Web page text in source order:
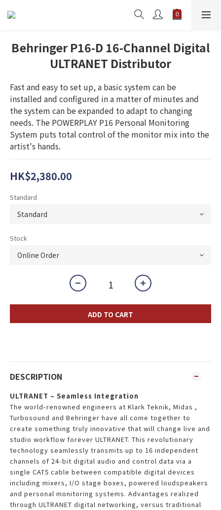
Behringer P16-D 16-Channel Digital
ULTRANET Distributor
Fast and easy to set up, a basic system can be
installed and configured in a matter of minutes and
the system can be expanded to adapt to changing
needs. The POWERPLAY P16 Personal Monitoring
System puts total control of the monitor mix into the
artist's hands.
HK$2,380.00
Standard
Stock
ADD TO CART
DESCRIPTION
ULTRANET – Seamless Integration
The world-renowned engineers at Klark Teknik, Midas ,
Turbosound and Behringer have all come together to
create something truly innovative that will change live and
studio workflow forever ULTRANET. This revolutionary
technology seamlessly transmits up to 16 independent
channels of 24-bit digital audio and control data via a
single CAT5 cable between compatible digital devices
including mixers, I/O stage boxes, powered loudspeakers
and personal monitoring systems. Advantages realized
through ULTRANET digital networking, versus traditional